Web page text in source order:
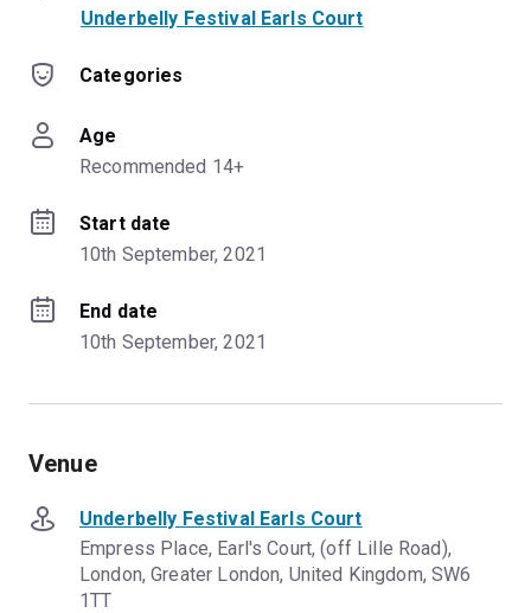
Underbelly Festival Earls Court
Categories
Age
Recommended 14+
Start date
10th September, 2021
End date
10th September, 2021
Venue
Underbelly Festival Earls Court
Empress Place, Earl's Court, (off Lille Road),
London, Greater London, United Kingdom, SW6
1TT